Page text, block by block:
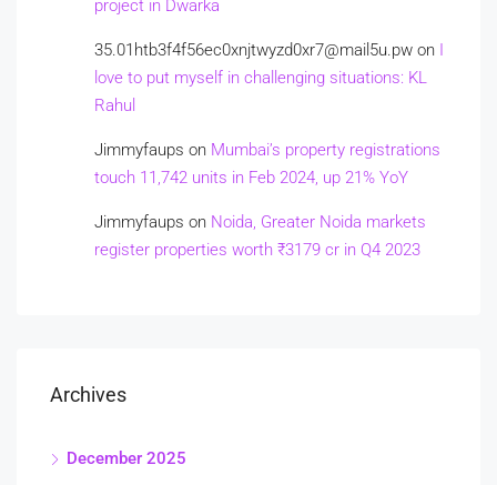
project in Dwarka
35.01htb3f4f56ec0xnjtwyzd0xr7@mail5u.pw on I
love to put myself in challenging situations: KL
Rahul
Jimmyfaups on Mumbai’s property registrations
touch 11,742 units in Feb 2024, up 21% YoY
Jimmyfaups on Noida, Greater Noida markets
register properties worth ₹3179 cr in Q4 2023
Archives
December 2025